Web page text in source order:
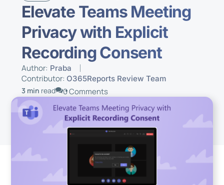
Elevate Teams Meeting
Privacy with Explicit
Recording Consent
Author: Praba
Contributor: O365Reports Review Team
3 min read 0 Comments